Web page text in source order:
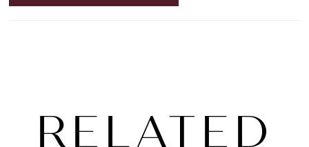
RELATED